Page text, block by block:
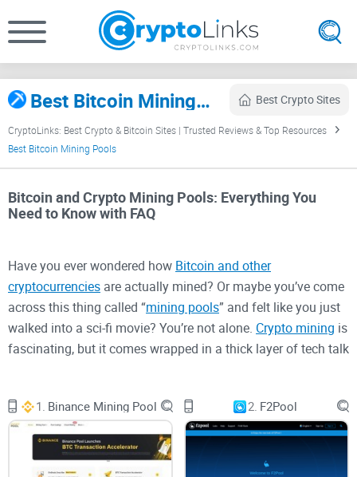
Best Bitcoin Mining Pools (2026) – Fees, Payouts & Uptime Best Crypto Sites
CryptoLinks: Best Crypto & Bitcoin Sites | Trusted Reviews & Top Resources
Best Bitcoin Mining Pools
Bitcoin and Crypto Mining Pools: Everything You
Need to Know with FAQ
Have you ever wondered how Bitcoin and other
cryptocurrencies are actually mined? Or maybe you’ve come
across this thing called “mining pools” and felt like you just
walked into a sci-fi movie? You’re not alone. Crypto mining is
fascinating, but it comes wrapped in a thick layer of tech talk
In this guide, I’ll help you understand Bitcoin and crypto
mining pools in a way that’s simple, practical, and even a bit
1. Binance Mining Pool 2. F2Pool